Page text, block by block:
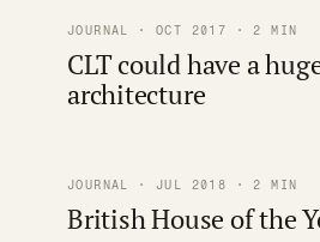
JOURNAL · OCT 2017 · 2 MIN
CLT could have a
architecture
JOURNAL · JUL 2018 · 2 MIN
British House of the